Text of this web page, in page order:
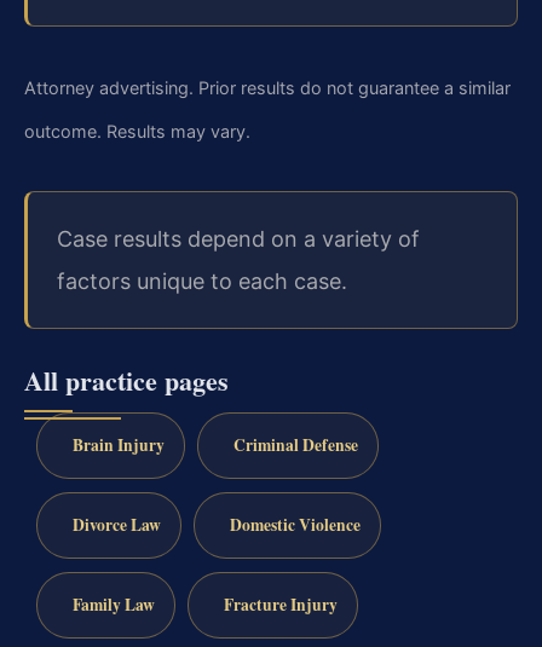
Attorney advertising. Prior results do not guarantee a similar
outcome. Results may vary.
Case results depend on a variety of
factors unique to each case.
All practice pages
Brain Injury Criminal Defense
Divorce Law Domestic Violence
Family Law Fracture Injury